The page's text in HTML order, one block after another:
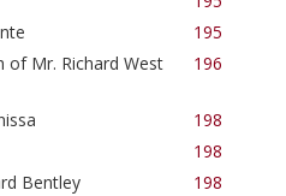
195
of Mr. Richard West
196
198
198
Bentley
198